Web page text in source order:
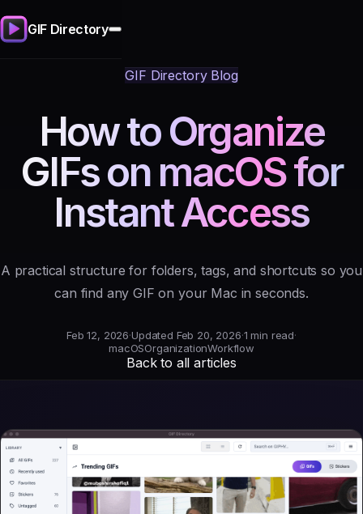
GIF Directory
GIF Directory Blog
How to Organize
GIFs on macOS for
Instant Access
A practical structure for folders, tags, and shortcuts so you
can find any GIF on your Mac in seconds.
Feb 12, 2026·Updated Feb 20, 2026·1 min read·
macOSOrganizationWorkflow
Back to all articles